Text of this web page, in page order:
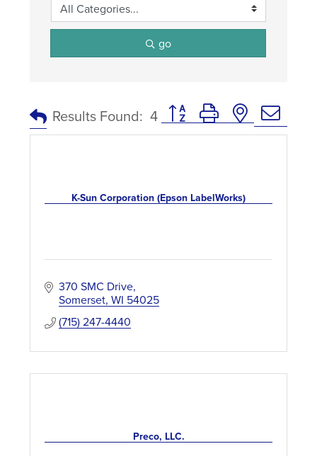
go
Results Found: 4 Button group with nested
K-Sun Corporation (Epson LabelWorks)
370 SMC Drive
Somerset WI 54025
(715) 247-4440
Preco, LLC.